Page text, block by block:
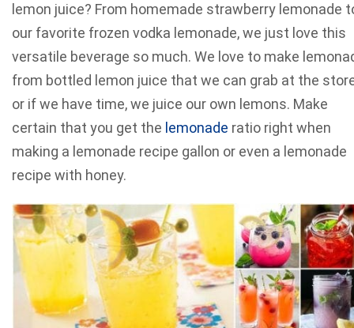
lemon juice? From homemade strawberry lemonade
our favorite frozen vodka lemonade, we just love this
versatile beverage so much. We love to make
from bottled lemon juice that we can grab at the
or if we have time, we juice our own lemons. Make
certain that you get the lemonade ratio right when
making a lemonade recipe gallon or even a lemonade
recipe with honey.